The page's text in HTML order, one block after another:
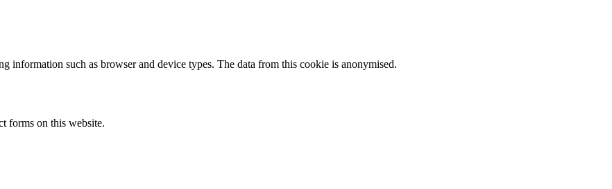
information such as browser and device types. The data from this cookie is anonymised.
forms on this website.